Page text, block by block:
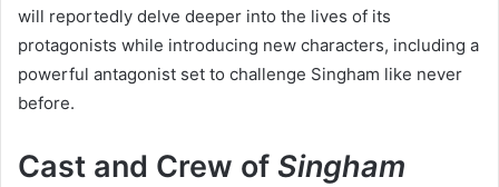
will reportedly delve deeper into the lives of its
protagonists while introducing new characters, including a
powerful antagonist set to challenge Singham like never
before.
Cast and Crew of Singham